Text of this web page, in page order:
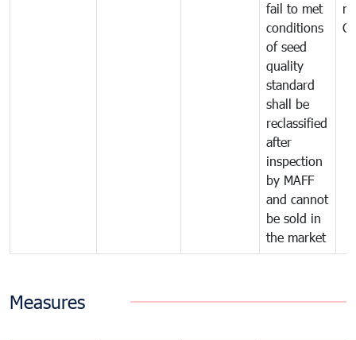
fail to met
conditions
of seed
quality
standard
shall be
reclassified
after
inspection
by MAFF
and cannot
be sold in
the market
Measures